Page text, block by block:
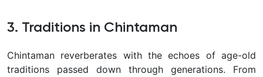
3. Traditions in Chintaman
Chintaman reverberates with the echoes of age-old
traditions passed down through generations. From